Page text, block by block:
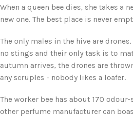
When a queen bee dies, she takes a
new one. The best place is never
The only males in the hive are
no stings and their only task is to
autumn arrives, the drones are
any scruples - nobody likes a loafer.
The worker bee has about 170
other perfume manufacturer can